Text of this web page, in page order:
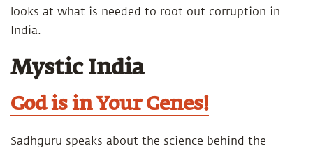
looks at what is needed to root out corruption in
India.
Mystic India
God is in Your Genes!
Sadhguru speaks about the science behind the